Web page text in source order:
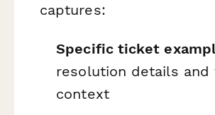
captures:
Specific ticket
resolution details and
context